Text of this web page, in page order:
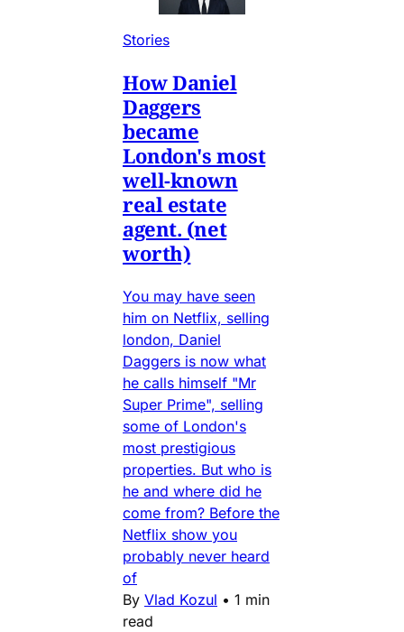
Stories
How Daniel
Daggers
became
London's most
well-known
real estate
agent. (net
worth)
You may have seen
him on Netflix, selling
london, Daniel
Daggers is now what
he calls himself "Mr
Super Prime", selling
some of London's
most prestigious
properties. But who is
he and where did he
come from? Before the
Netflix show you
probably never heard
of
By Vlad Kozul • 1 min
read